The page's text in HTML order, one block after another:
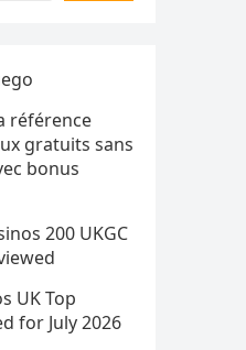
référence
gratuits sans
bonus
200 UKGC
UK Top
for July 2026